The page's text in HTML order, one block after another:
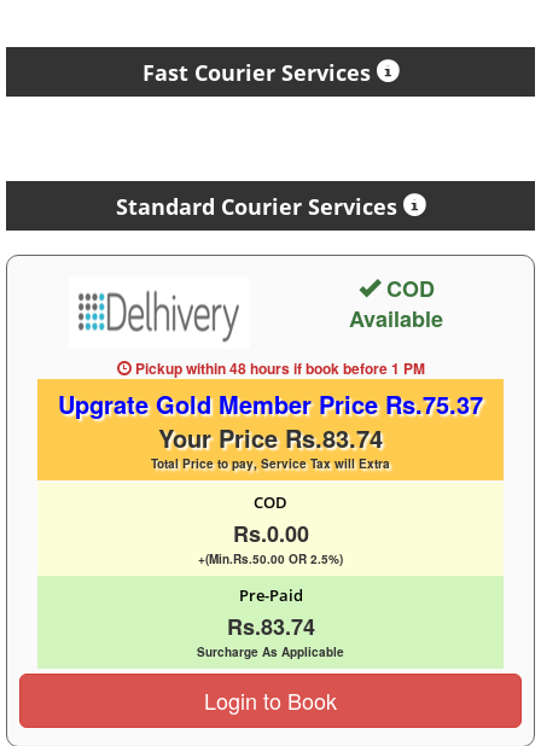
Fast Courier Services
Standard Courier Services
COD
Available
Pickup within 48 hoursif book before1 PM
Upgrate Gold Member Price Rs.75.37
Your Price Rs.83.74
Total Price to pay, Service Tax will Extra
COD
Rs.0.00
+(Min.Rs.50.00 OR 2.5%)
Pre-Paid
Rs.83.74
Surcharge As Applicable
Login to Book